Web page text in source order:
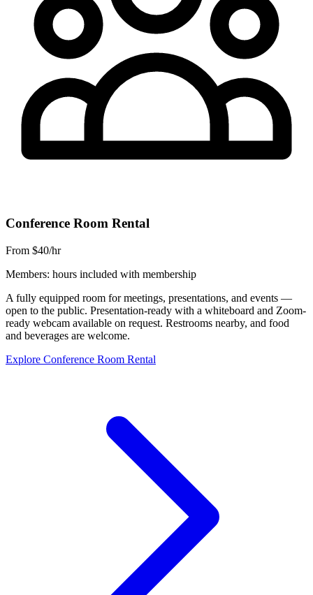
Conference Room Rental
From $40/hr
Members: hours included with membership
A fully equipped room for meetings, presentations, and events —
open to the public. Presentation-ready with a whiteboard and Zoom-
ready webcam available on request. Restrooms nearby, and food
and beverages are welcome.
Explore Conference Room Rental